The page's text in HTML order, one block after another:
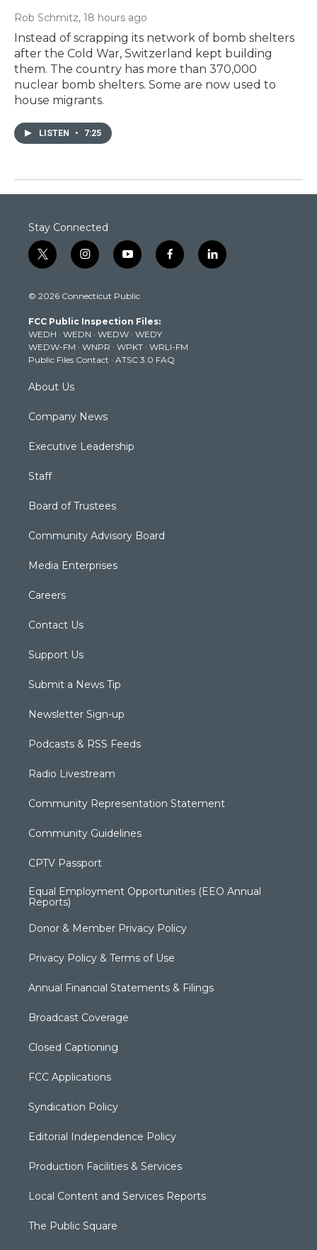
Rob Schmitz, 18 hours ago
Instead of scrapping its network of bomb shelters
after the Cold War, Switzerland kept building
them. The country has more than 370,000
nuclear bomb shelters. Some are now used to
house migrants.
LISTEN • 7:25
Stay Connected
t
w
t
e
r
i
n
t
g
r
a
m
y
o
t
b
e
f
a
k
l
i
© 2026 Connecticut Public
FCC Public Inspection Files:
WEDH · WEDN · WEDW · WEDY
WEDW-FM · WNPR · WPKT · WRLI-FM
Public Files Contact · ATSC 3.0 FAQ
About Us
Company News
Executive Leadership
Staff
Board of Trustees
Community Advisory Board
Media Enterprises
Careers
Contact Us
Support Us
Submit a News Tip
Newsletter Sign-up
Podcasts & RSS Feeds
Radio Livestream
Community Representation Statement
Community Guidelines
CPTV Passport
Equal Employment Opportunities (EEO Annual
Reports)
Donor & Member Privacy Policy
Privacy Policy & Terms of Use
Annual Financial Statements & Filings
Broadcast Coverage
Closed Captioning
FCC Applications
Syndication Policy
Editorial Independence Policy
Production Facilities & Services
Local Content and Services Reports
The Public Square